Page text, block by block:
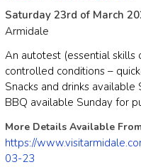
Saturday 23rd of March
Armidale
An autotest (essential
controlled conditions –
Snacks and drinks
BBQ available Sunday for
More Details Available
https://
03-23